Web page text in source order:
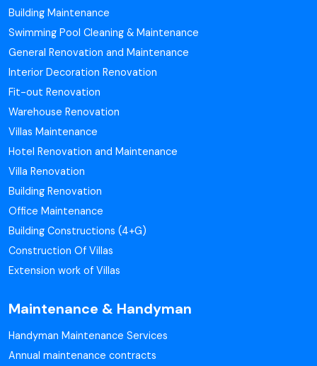
Building Maintenance
Swimming Pool Cleaning & Maintenance
General Renovation and Maintenance
Interior Decoration Renovation
Fit-out Renovation
Warehouse Renovation
Villas Maintenance
Hotel Renovation and Maintenance
Villa Renovation
Building Renovation
Office Maintenance
Building Constructions (4+G)
Construction Of Villas
Extension work of Villas
Maintenance & Handyman
Handyman Maintenance Services
Annual maintenance contracts